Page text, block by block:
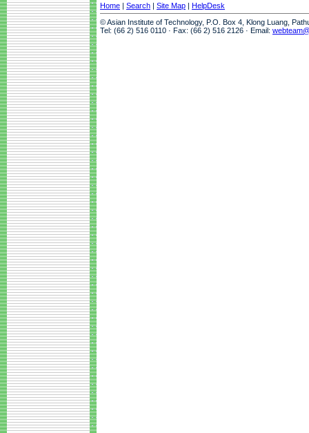
Home | Search | Site Map | HelpDesk
© Asian Institute of Technology, P.O. Box 4, Klong Luang,
Tel: (66 2) 516 0110 · Fax: (66 2) 516 2126 · Email: